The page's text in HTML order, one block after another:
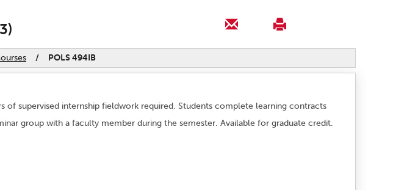
/ POLS 494IB
of supervised internship fieldwork required. Students complete learning contracts
group with a faculty member during the semester. Available for graduate credit.